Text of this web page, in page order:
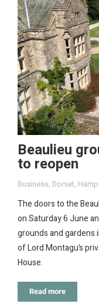
Beaulieu
to reopen
Business, Dorset,
The doors to the
on Saturday 6 June
grounds and gardens
of Lord Montagu’s
House.
Read more